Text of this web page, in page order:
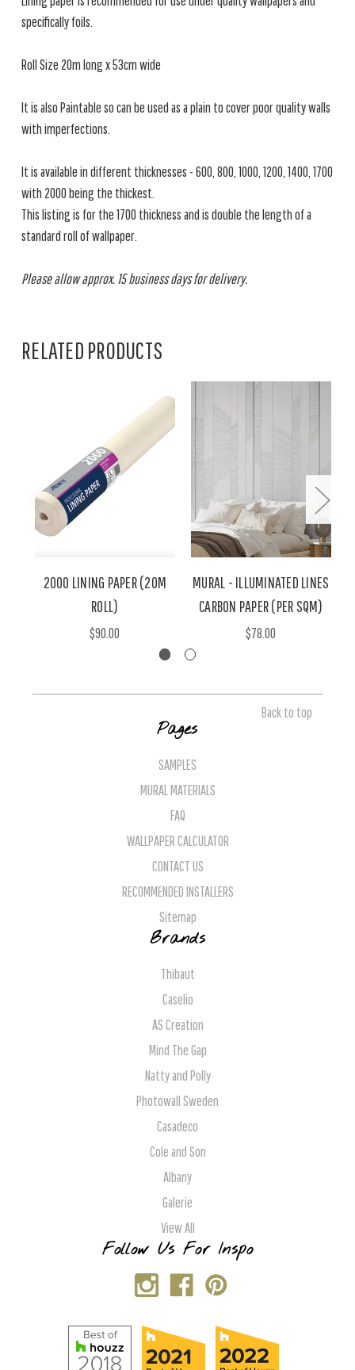
specifically foils.
Roll Size 20m long x 53cm wide
It is also Paintable so can be used as a plain to cover poor quality walls
with imperfections.
It is available in different thicknesses - 600, 800, 1000, 1200, 1400, 1700
with 2000 being the thickest.
This listing is for the 1700 thickness and is double the length of a
standard roll of wallpaper.
Please allow approx. 15 business days for delivery.
RELATED PRODUCTS
2000 LINING PAPER (20M
ROLL)
$90.00
MURAL - ILLUMINATED LINES
CARBON PAPER (PER SQM)
$78.00
Back to top
Pages
SAMPLES
MURAL MATERIALS
FAQ
WALLPAPER CALCULATOR
CONTACT US
RECOMMENDED INSTALLERS
Sitemap
Brands
Thibaut
Caselio
AS Creation
Mind The Gap
Natty and Polly
Photowall Sweden
Casadeco
Cole and Son
Albany
Galerie
View All
Follow Us For Inspo